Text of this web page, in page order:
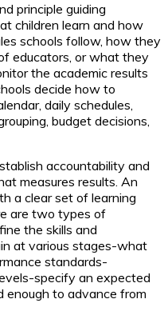
principle guiding
children learn and how
schools follow, how they
educators, or what they
the academic results
decide how to
daily schedules,
budget decisions,
accountability and
measures results. An
a clear set of learning
are two types of
the skills and
at various stages-what
standards-
specify an expected
to advance from